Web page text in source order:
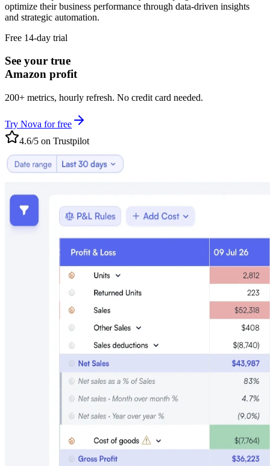
optimize their business performance through data-driven insights
and strategic automation.
Free 14-day trial
See your true
Amazon profit
200+ metrics, hourly refresh. No credit card needed.
Try Nova for free
4.6/5 on Trustpilot